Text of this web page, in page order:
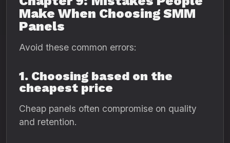
Make When Choosing SMM
Panels
Avoid these common errors:
1. Choosing based on the
cheapest price
Cheap panels often compromise on quality
and retention.